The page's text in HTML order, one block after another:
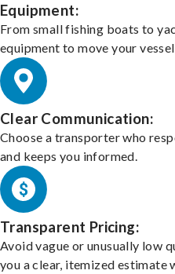
Equipment:
From small fishing boats to
equipment to move your vessel
Clear Communication:
Choose a transporter who
and keeps you informed.
Transparent Pricing:
Avoid vague or unusually low
you a clear, itemized estimate